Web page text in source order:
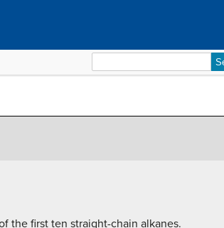
for:
the first ten straight-chain alkanes.